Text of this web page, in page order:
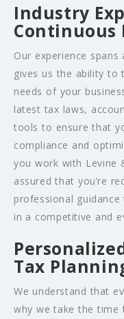
Industry
Continuous
Our experience
gives us the ability to
needs of your
latest tax laws,
tools to ensure that
compliance and
you work with Levine
assured that you’re
professional
in a competitive and
Tax
We understand that
why we take the time